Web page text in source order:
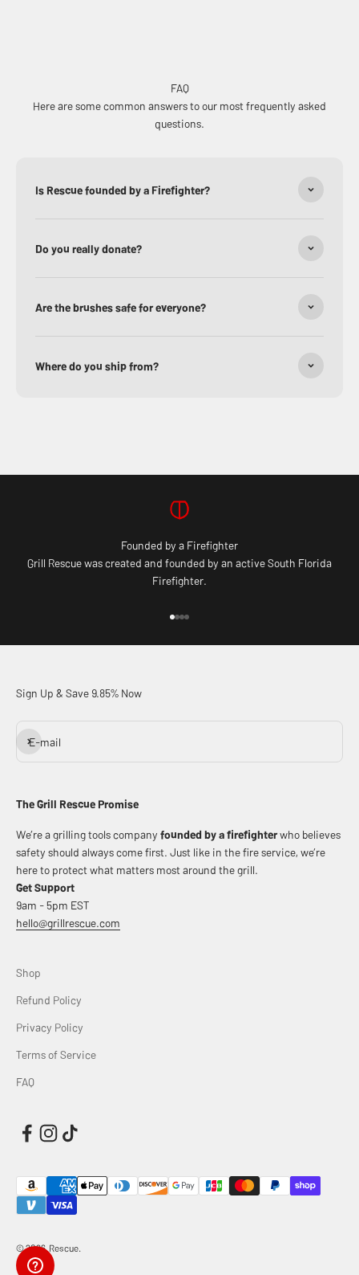
FAQ
Here are some common answers to our most frequently asked
questions.
Is Rescue founded by a Firefighter?
Do you really donate?
Are the brushes safe for everyone?
Where do you ship from?
Founded by a Firefighter
Grill Rescue was created and founded by an active South Florida
Firefighter.
Sign Up & Save 9.85% Now
E-mail
Subscribe
The Grill Rescue Promise
We’re a grilling tools company founded by a firefighterwho believes
safety should always come first. Just like in the fire service, we’re
here to protect what matters most around the grill.
Get Support
9am - 5pm EST
hello@grillrescue.com
Shop
Refund Policy
Privacy Policy
Terms of Service
FAQ
© 2026, Rescue.